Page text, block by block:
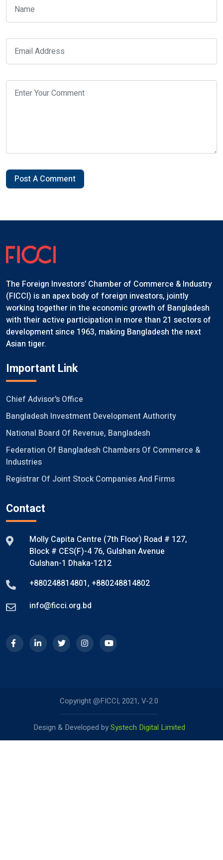
Post A Comment
The Foreign Investors’ Chamber of Commerce & Industry
(FICCI) is an apex body of foreign investors, jointly
working together in the economic growth of Bangladesh
with their active participation in more than 21 sectors of
development since 1963, making Bangladesh the next
Asian tiger.
Important Link
Chief Advisor's Office
Bangladesh Investment Development Authority
National Board Of Revenue, Bangladesh
Federation Of Bangladesh Chambers Of Commerce &
Industries
Registrar Of Joint Stock Companies And Firms
Contact
Molly Capita Centre (7th Floor) Road # 127,
Block # CES(F)-4 76, Gulshan Avenue
Gulshan-1 Dhaka-1212
+880248814801, +880248814802
info@ficci.org.bd
Copyright @FICCI, 2021, V-2.0
Design & Developed bySystech Digital Limited